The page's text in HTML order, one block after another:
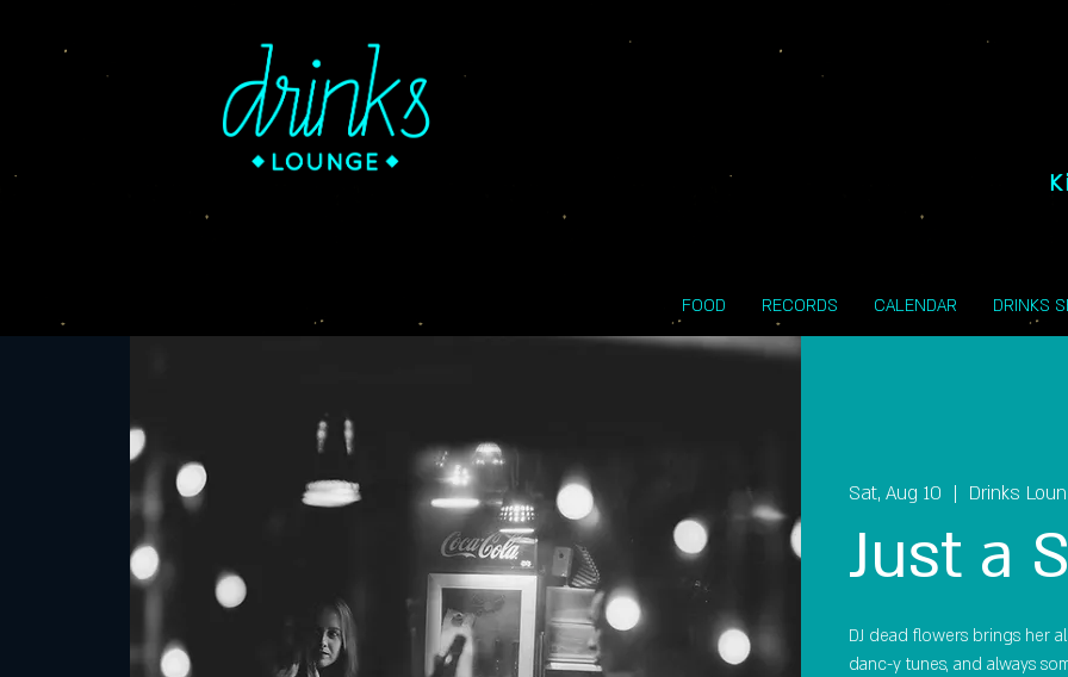
FOOD RECORDS CALENDAR DRINKS
Sat, Aug 10
  |
Drinks
Just a
DJ dead flowers brings her
danc-y tunes, and always